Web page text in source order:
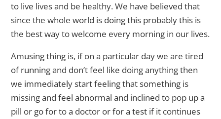
to live lives and be healthy. We have believed that
since the whole world is doing this probably this is
the best way to welcome every morning in our lives.
Amusing thing is, if on a particular day we are tired
of running and don’t feel like doing anything then
we immediately start feeling that something is
missing and feel abnormal and inclined to pop up a
pill or go for to a doctor or for a test if it continues